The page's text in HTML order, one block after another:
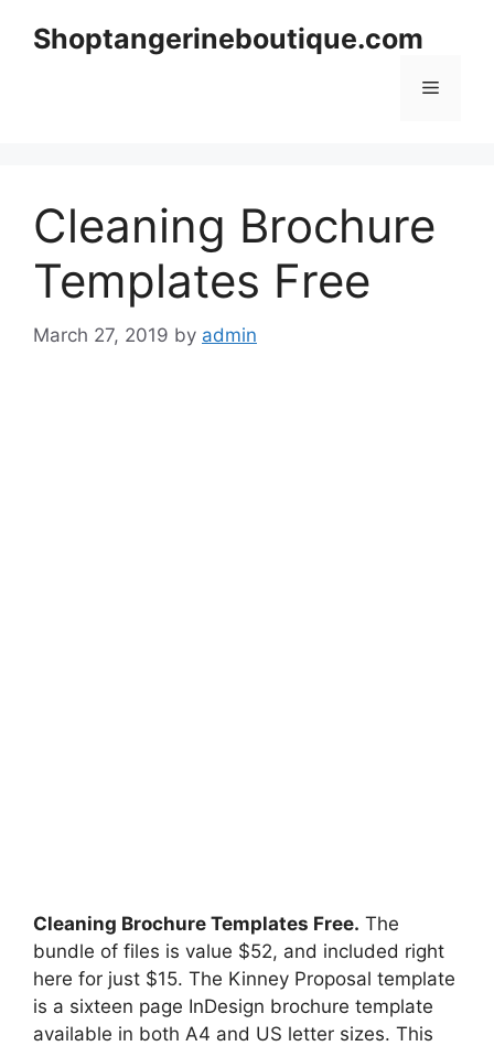
Shoptangerineboutique.com
Menu
Cleaning Brochure
Templates Free
March 27, 2019 by admin
Cleaning Brochure Templates Free. The
bundle of files is value $52, and included right
here for just $15. The Kinney Proposal template
is a sixteen page InDesign brochure template
available in both A4 and US letter sizes. This